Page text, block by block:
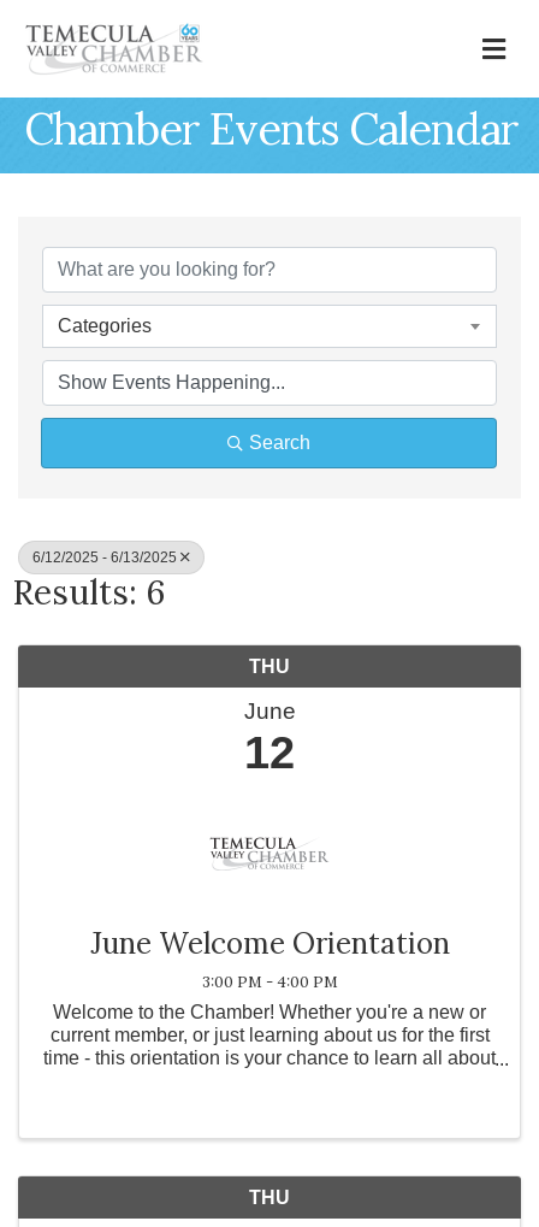
Chamber Events Calendar
Categories
Search
6/12/2025 - 6/13/2025
Results: 6
THU
June
12
June Welcome Orientation
3:00 PM - 4:00 PM
Welcome to the Chamber! Whether you're a new or
current member, or just learning about us for the first
time - this orientation is your chance to learn all about
THU